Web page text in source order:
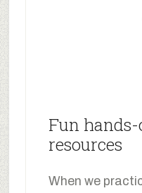
Fun
resources
When we